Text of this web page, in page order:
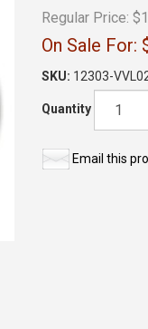
Regular Price:
On Sale For:
SKU: 12303-
Quantity
Email this